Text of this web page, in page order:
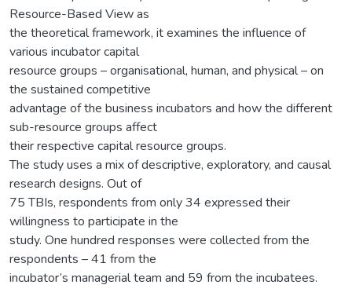
Resource-Based View as
the theoretical framework, it examines the influence of
various incubator capital
resource groups – organisational, human, and physical – on
the sustained competitive
advantage of the business incubators and how the different
sub-resource groups affect
their respective capital resource groups.
The study uses a mix of descriptive, exploratory, and causal
research designs. Out of
75 TBIs, respondents from only 34 expressed their
willingness to participate in the
study. One hundred responses were collected from the
respondents – 41 from the
incubator’s managerial team and 59 from the incubatees.